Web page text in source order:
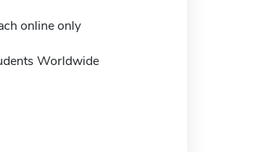
online only
Worldwide